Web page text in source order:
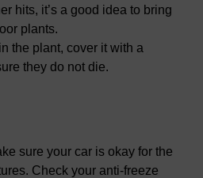
hits, it’s a good idea to bring
plants.
the plant, cover it with a
they do not die.
sure your car is okay for the
Check your anti-freeze